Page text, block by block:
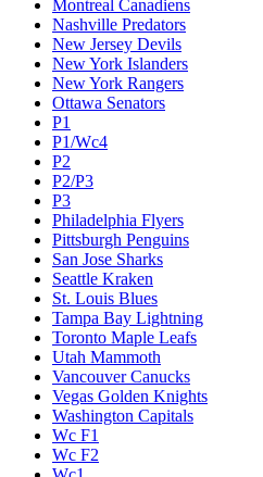
Montreal Canadiens
Nashville Predators
New Jersey Devils
New York Islanders
New York Rangers
Ottawa Senators
P1
P1/Wc4
P2
P2/P3
P3
Philadelphia Flyers
Pittsburgh Penguins
San Jose Sharks
Seattle Kraken
St. Louis Blues
Tampa Bay Lightning
Toronto Maple Leafs
Utah Mammoth
Vancouver Canucks
Vegas Golden Knights
Washington Capitals
Wc F1
Wc F2